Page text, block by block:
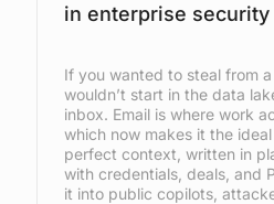
in enterprise security
If you wanted to steal from
wouldn’t start in the data
inbox. Email is where work
which now makes it the
perfect context, written in
with credentials, deals, and
it into public copilots,